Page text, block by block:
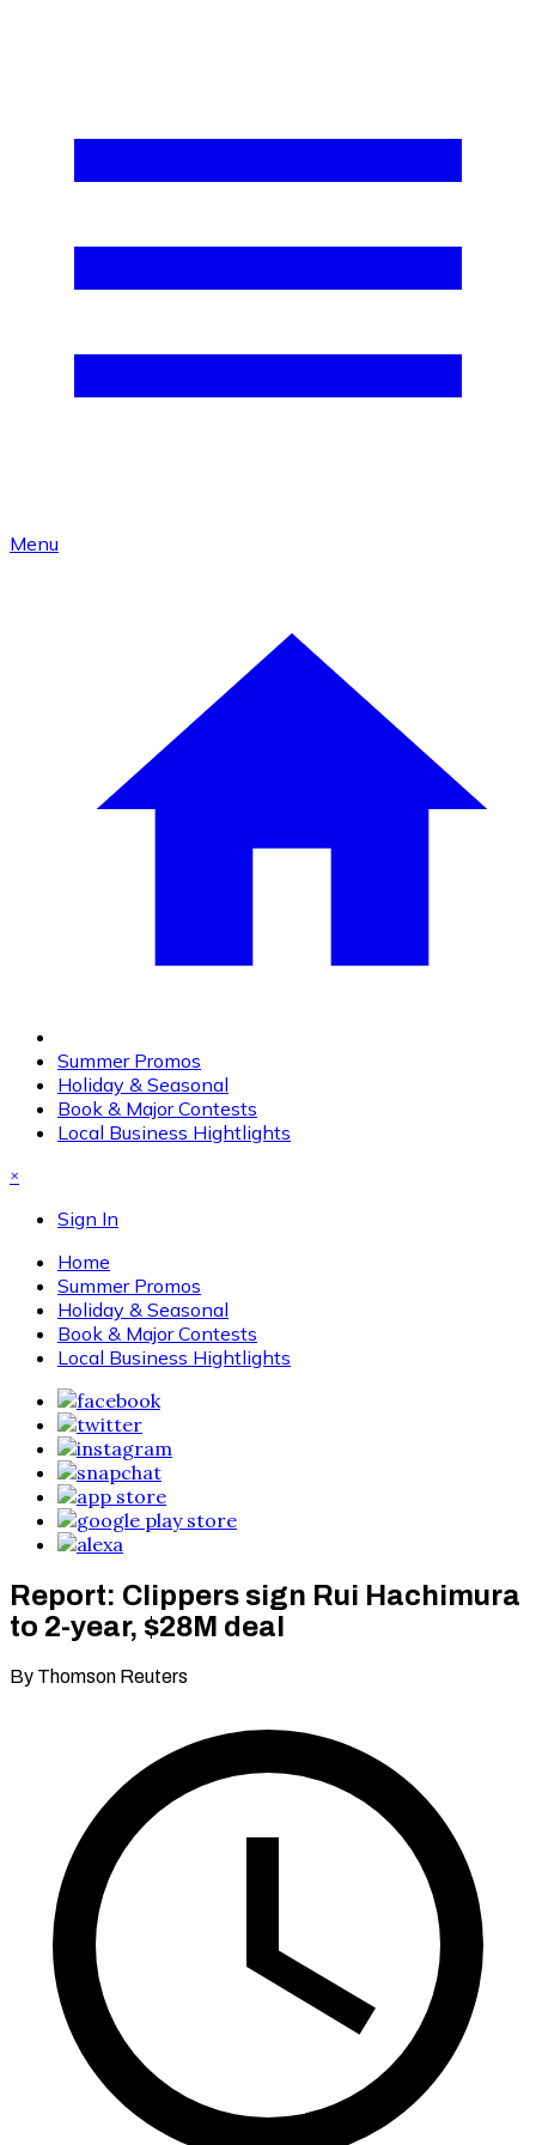
Menu
Summer Promos
Holiday & Seasonal
Book & Major Contests
Local Business Hightlights
×
Sign In
Home
Summer Promos
Holiday & Seasonal
Book & Major Contests
Local Business Hightlights
Report: Clippers sign Rui Hachimura
to 2-year, $28M deal
By Thomson Reuters